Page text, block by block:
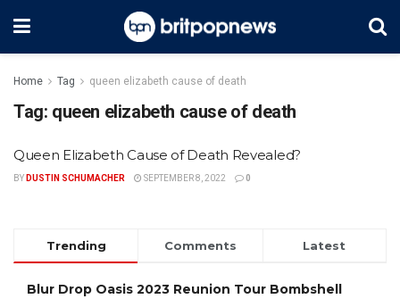
Home Tag queen elizabeth cause of death
Tag: queen elizabeth cause of death
Queen Elizabeth Cause of Death Revealed?
BY DUSTIN SCHUMACHER SEPTEMBER 8, 2022 0
Trending Comments Latest
Blur Drop Oasis 2023 Reunion Tour Bombshell